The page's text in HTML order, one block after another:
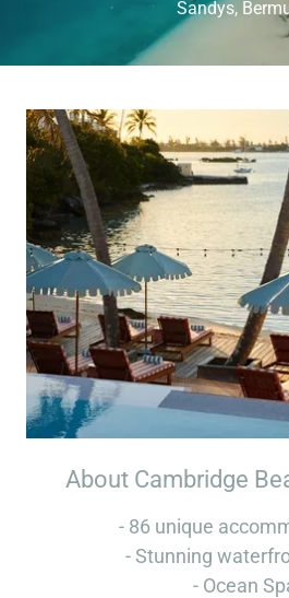
Sandys,
About Cambridge
- 86 unique
- Stunning
- Ocean